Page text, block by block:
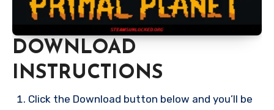
DOWNLOAD
INSTRUCTIONS
Click the Download button below and you’ll be